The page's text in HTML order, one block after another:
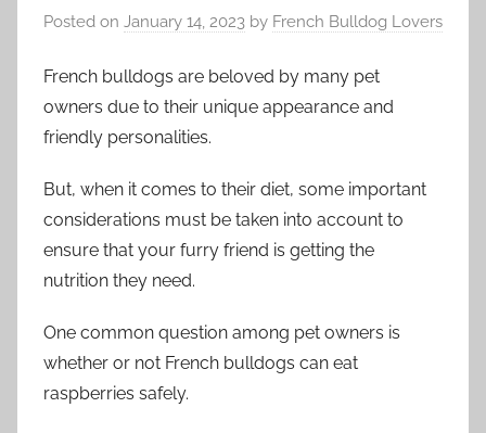
Posted on January 14, 2023 by French Bulldog Lovers
French bulldogs are beloved by many pet
owners due to their unique appearance and
friendly personalities.
But, when it comes to their diet, some important
considerations must be taken into account to
ensure that your furry friend is getting the
nutrition they need.
One common question among pet owners is
whether or not French bulldogs can eat
raspberries safely.